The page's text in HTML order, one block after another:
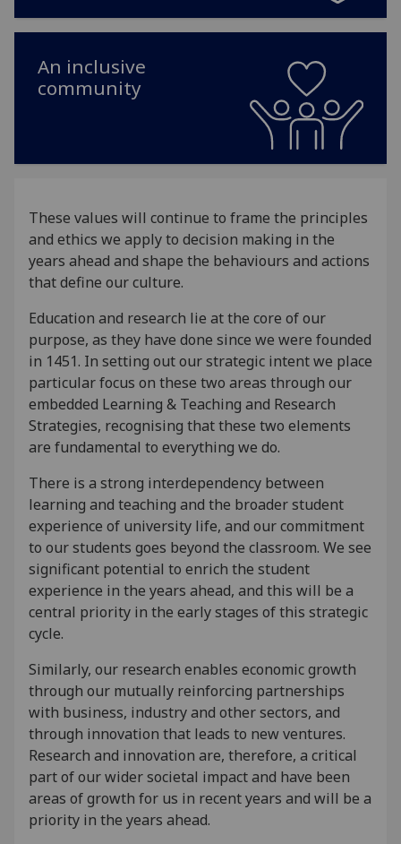
An inclusive
community
These values will continue to frame the principles
and ethics we apply to decision making in the
years ahead and shape the behaviours and actions
that define our culture.
Education and research lie at the core of our
purpose, as they have done since we were founded
in 1451. In setting out our strategic intent we place
particular focus on these two areas through our
embedded Learning & Teaching and Research
Strategies, recognising that these two elements
are fundamental to everything we do.
There is a strong interdependency between
learning and teaching and the broader student
experience of university life, and our commitment
to our students goes beyond the classroom. We see
significant potential to enrich the student
experience in the years ahead, and this will be a
central priority in the early stages of this strategic
cycle.
Similarly, our research enables economic growth
through our mutually reinforcing partnerships
with business, industry and other sectors, and
through innovation that leads to new ventures.
Research and innovation are, therefore, a critical
part of our wider societal impact and have been
areas of growth for us in recent years and will be a
priority in the years ahead.